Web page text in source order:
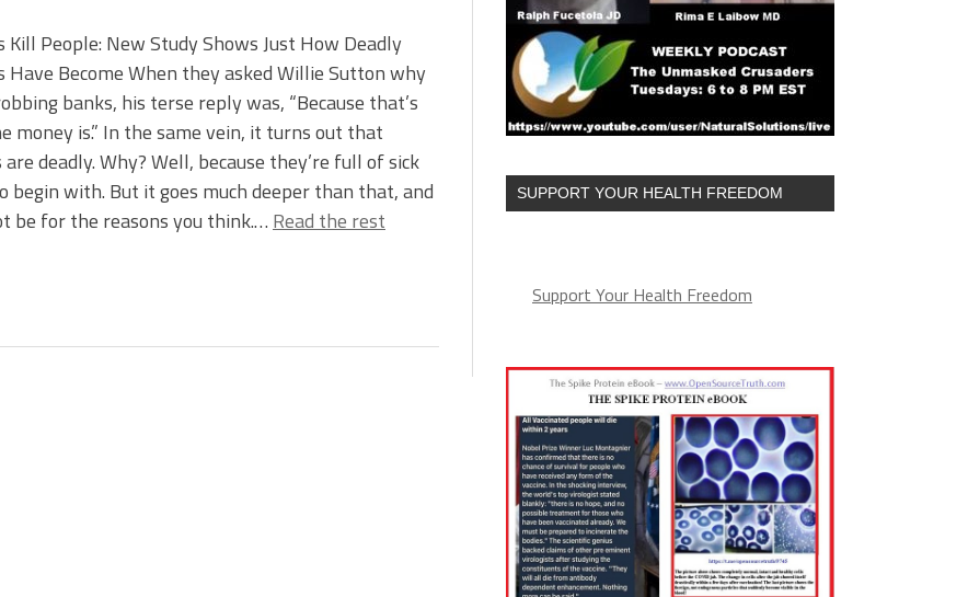
Kill People: New Study Shows Just How Deadly
Have Become When they asked Willie Sutton why
banks, his terse reply was, “Because that’s
money is.” In the same vein, it turns out that
deadly. Why? Well, because they’re full of sick
begin with. But it goes much deeper than that, and
be for the reasons you think.… Read the rest
SUPPORT YOUR HEALTH FREEDOM
Support Your Health Freedom